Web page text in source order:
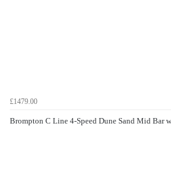
£1479.00
Brompton C Line 4-Speed Dune Sand Mid Bar